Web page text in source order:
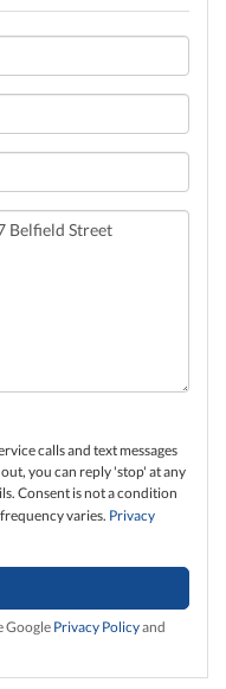
calls and text messages
you can reply 'stop' at any
Consent is not a condition
varies. Privacy
Google Privacy Policyand